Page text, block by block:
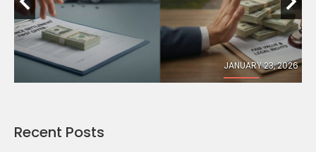
JANUARY 23, 2026
Recent Posts